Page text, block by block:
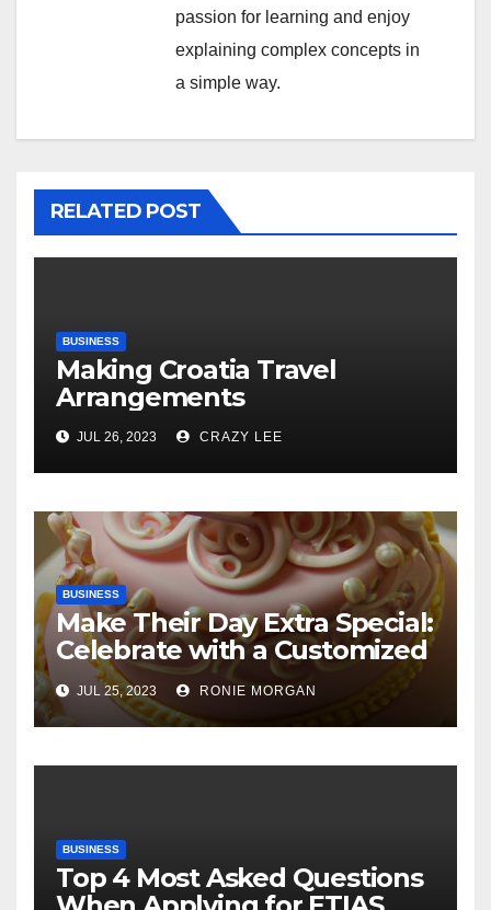
passion for learning and enjoy
explaining complex concepts in
a simple way.
RELATED POST
BUSINESS
Making Croatia Travel
Arrangements
JUL 26, 2023 CRAZY LEE
BUSINESS
Make Their Day Extra Special:
Celebrate with a Customized
Cake
JUL 25, 2023 RONIE MORGAN
BUSINESS
Top 4 Most Asked Questions